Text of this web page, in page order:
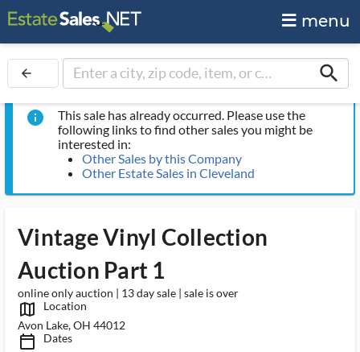
menu
arrow_back search
info
This sale has already occurred. Please use the
following links to find other sales you might be
interested in:
Other Sales by this Company
Other Estate Sales in Cleveland
Vintage Vinyl Collection
Auction Part 1
online only auction | 13 day sale | sale is over
map_outlined_ms
Location
Avon Lake, OH 44012
calendar_today_ms
Dates